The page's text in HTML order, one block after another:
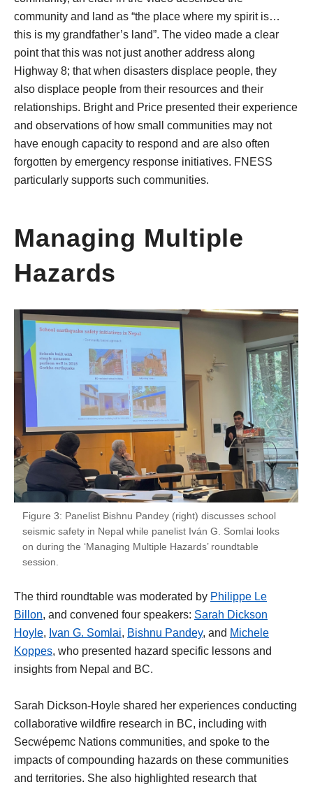
community and land as “the place where my spirit is…
this is my grandfather’s land”. The video made a clear
point that this was not just another address along
Highway 8; that when disasters displace people, they
also displace people from their resources and their
relationships. Bright and Price presented their experience
and observations of how small communities may not
have enough capacity to respond and are also often
forgotten by emergency response initiatives. FNESS
particularly supports such communities.
Managing Multiple
Hazards
Figure 3: Panelist Bishnu Pandey (right) discusses school
seismic safety in Nepal while panelist Iván G. Somlai looks
on during the ‘Managing Multiple Hazards’ roundtable
session.
The third roundtable was moderated by Philippe Le
Billon, and convened four speakers: Sarah Dickson
Hoyle, Ivan G. Somlai, Bishnu Pandey, and Michele
Koppes, who presented hazard specific lessons and
insights from Nepal and BC.
Sarah Dickson-Hoyle shared her experiences conducting
collaborative wildfire research in BC, including with
Secwépemc Nations communities, and spoke to the
impacts of compounding hazards on these communities
and territories. She also highlighted research that